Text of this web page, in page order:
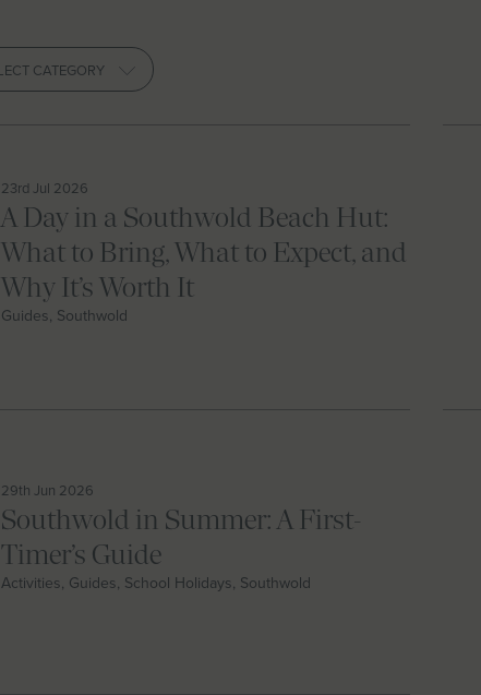
23rd Jul 2026
A Day in a Southwold Beach Hut:
What to Bring, What to Expect, and
Why It’s Worth It
Guides, Southwold
29th Jun 2026
Southwold in Summer: A First-
Timer’s Guide
Activities, Guides, School Holidays, Southwold